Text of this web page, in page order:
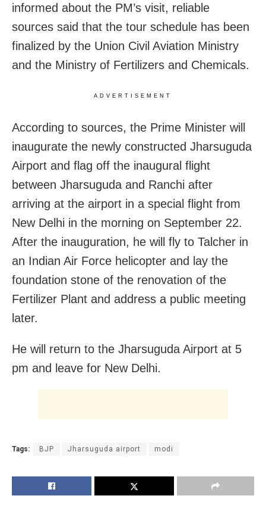
informed about the PM’s visit, reliable
sources said that the tour schedule has been
finalized by the Union Civil Aviation Ministry
and the Ministry of Fertilizers and Chemicals.
ADVERTISEMENT
According to sources, the Prime Minister will
inaugurate the newly constructed Jharsuguda
Airport and flag off the inaugural flight
between Jharsuguda and Ranchi after
arriving at the airport in a special flight from
New Delhi in the morning on September 22.
After the inauguration, he will fly to Talcher in
an Indian Air Force helicopter and lay the
foundation stone of the renovation of the
Fertilizer Plant and address a public meeting
later.
He will return to the Jharsuguda Airport at 5
pm and leave for New Delhi.
Tags: BJP Jharsuguda airport modi